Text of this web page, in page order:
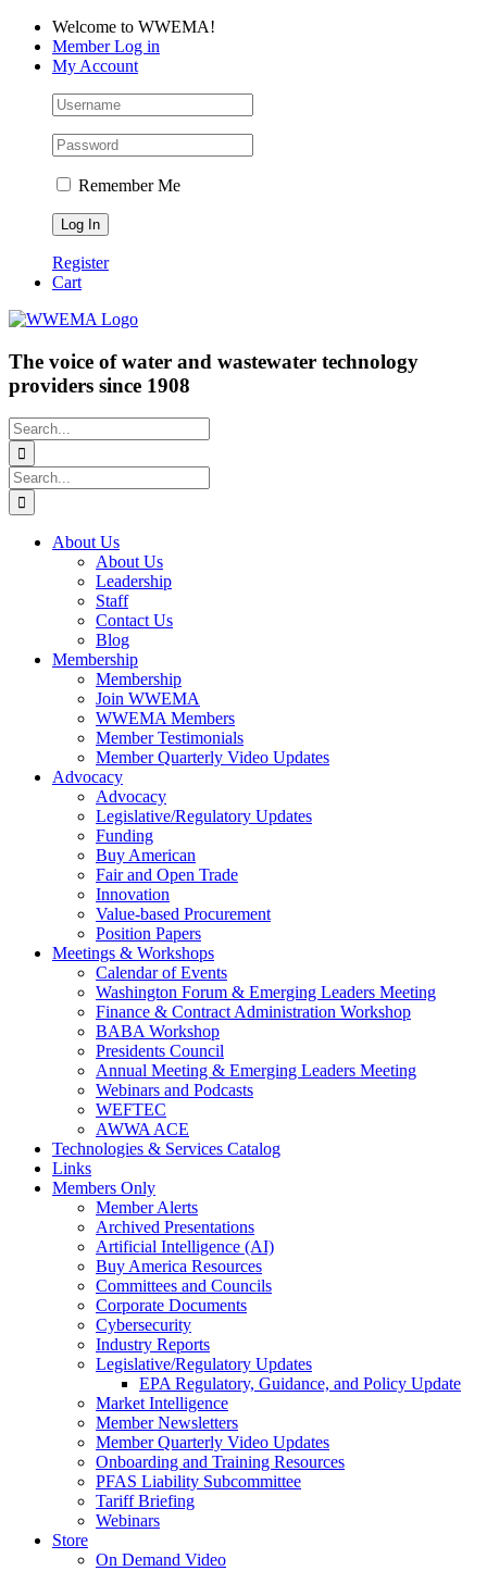
Skip
content
Facebook
LinkedIn
YouTubeWelcome to WWEMA!
Member Log in
My Account
Remember Me
Register
Cart
The voice of water and wastewater technology
providers since 1908
Search
for:
Search
for:
About Us
About Us
Leadership
Staff
Contact Us
Blog
Membership
Membership
Join WWEMA
WWEMA Members
Member Testimonials
Member Quarterly Video Updates
Advocacy
Advocacy
Legislative/Regulatory Updates
Funding
Buy American
Fair and Open Trade
Innovation
Value-based Procurement
Position Papers
Meetings & Workshops
Calendar of Events
Washington Forum & Emerging Leaders Meeting
Finance & Contract Administration Workshop
BABA Workshop
Presidents Council
Annual Meeting & Emerging Leaders Meeting
Webinars and Podcasts
WEFTEC
AWWA ACE
Technologies & Services Catalog
Links
Members Only
Member Alerts
Archived Presentations
Artificial Intelligence (AI)
Buy America Resources
Committees and Councils
Corporate Documents
Cybersecurity
Industry Reports
Legislative/Regulatory Updates
EPA Regulatory, Guidance, and Policy Update
Market Intelligence
Member Newsletters
Member Quarterly Video Updates
Onboarding and Training Resources
PFAS Liability Subcommittee
Tariff Briefing
Webinars
Store
On Demand Video